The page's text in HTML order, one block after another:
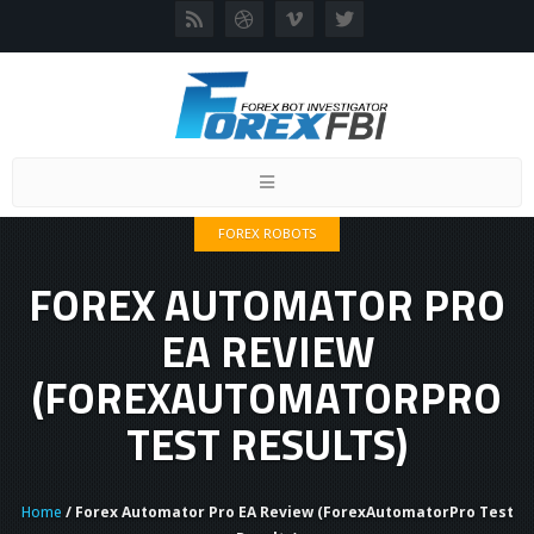
Toggle
FOREX ROBOTS
FOREX AUTOMATOR PRO
EA REVIEW
(FOREXAUTOMATORPRO
TEST RESULTS)
Home / Forex Automator Pro EA Review (ForexAutomatorPro Test